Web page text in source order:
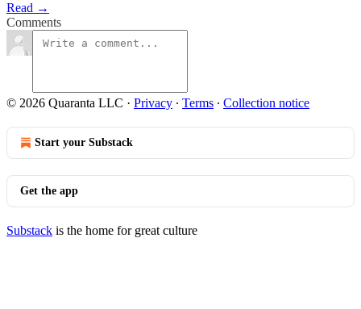
Read →
Comments
© 2026 Quaranta LLC · Privacy ∙ Terms ∙ Collection notice
Start your Substack
Get the app
Substack is the home for great culture